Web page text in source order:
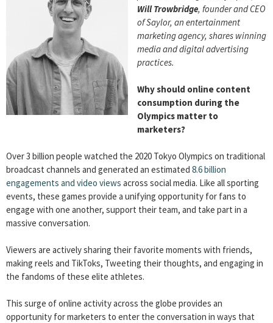
Will Trowbridge, founder and CEO
of Saylor, an entertainment
marketing agency, shares winning
media and digital advertising
practices.
Why should online content
consumption during the
Olympics matter to
marketers?
Over 3 billion people watched the 2020 Tokyo Olympics on traditional
broadcast channels and generated an estimated 8.6 billion
engagements and video views across social media. Like all sporting
events, these games provide a unifying opportunity for fans to
engage with one another, support their team, and take part in a
massive conversation.
Viewers are actively sharing their favorite moments with friends,
making reels and TikToks, Tweeting their thoughts, and engaging in
the fandoms of these elite athletes.
This surge of online activity across the globe provides an
opportunity for marketers to enter the conversation in ways that